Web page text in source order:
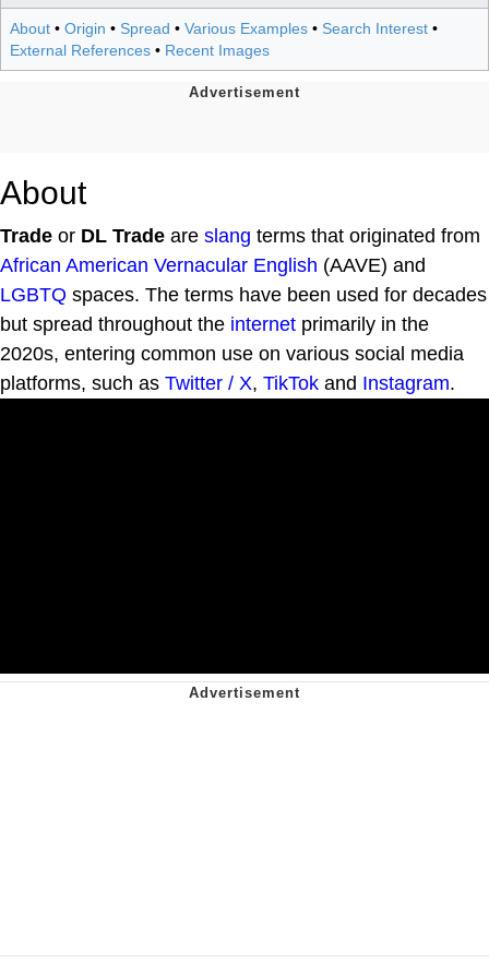
About • Origin • Spread • Various Examples • Search Interest •
External References • Recent Images
About
Trade or DL Trade are slang terms that originated from
African American Vernacular English (AAVE) and
LGBTQ spaces. The terms have been used for decades
but spread throughout the internet primarily in the
2020s, entering common use on various social media
platforms, such as Twitter / X, TikTok and Instagram.